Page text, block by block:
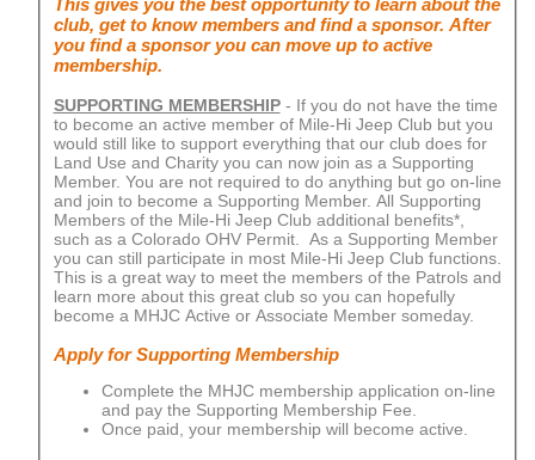
club, get to know members and find a sponsor. After
you find a sponsor you can move up to active
membership.
SUPPORTING MEMBERSHIP- If you do not have the time
to become an active member of Mile-Hi Jeep Club but you
would still like to support everything that our club does for
Land Use and Charity you can now join as a Supporting
Member. You are not required to do anything but go on-line
and join to become a Supporting Member. All Supporting
Members of the Mile-Hi Jeep Club additional benefits*,
such as a Colorado OHV Permit. As a Supporting Member
you can still participate in most Mile-Hi Jeep Club functions.
This is a great way to meet the members of the Patrols and
learn more about this great club so you can hopefully
become a MHJC Active or Associate Member someday.
Apply for Supporting Membership
Complete the MHJC membership application on-line
and pay the Supporting Membership Fee.
Once paid, your membership will become active.